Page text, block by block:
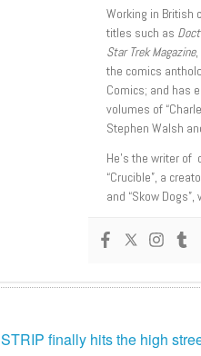
Working in British
titles such as
Star Trek Magazine
the comics
Comics; and has
volumes of
Stephen Walsh
He’s the writer of
“Crucible”, a
and “Skow
STRIP finally hits the high